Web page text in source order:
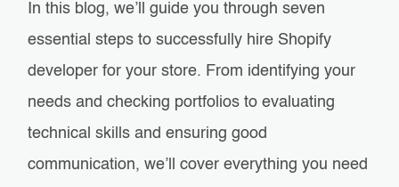
In this blog, we’ll guide you through seven
essential steps to successfully hire Shopify
developer for your store. From identifying your
needs and checking portfolios to evaluating
technical skills and ensuring good
communication, we’ll cover everything you need